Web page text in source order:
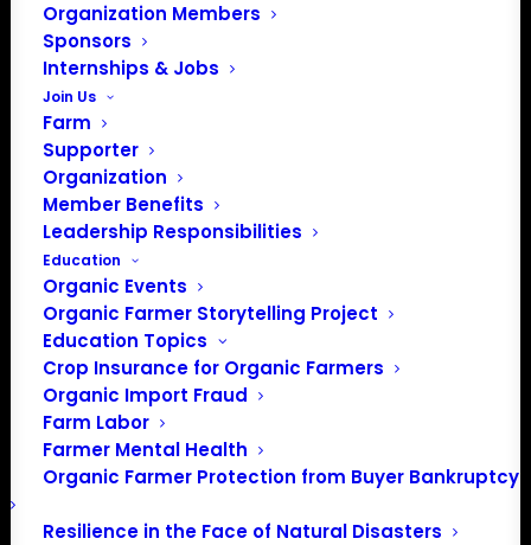
Organization Members
Sponsors
Internships & Jobs
Join Us
Farm
Supporter
Organization
Member Benefits
Leadership Responsibilities
Education
Organic Events
Organic Farmer Storytelling Project
Education Topics
Crop Insurance for Organic Farmers
Organic Import Fraud
Farm Labor
Farmer Mental Health
Organic Farmer Protection from Buyer Bankruptcy
Resilience in the Face of Natural Disasters